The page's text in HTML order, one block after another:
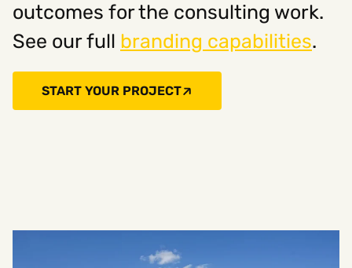
outcomes for the consulting work.
See our full branding capabilities.
START YOUR PROJECT